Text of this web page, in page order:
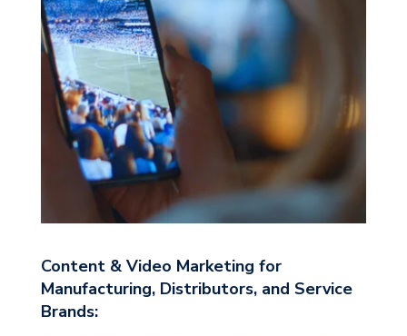
Content & Video Marketing for
Manufacturing, Distributors, and Service
Brands: